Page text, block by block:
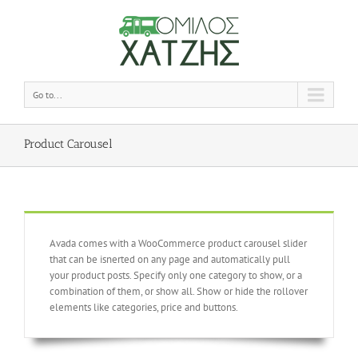
Go to...
Product Carousel
Avada comes with a WooCommerce product carousel slider
that can be isnerted on any page and automatically pull
your product posts. Specify only one category to show, or a
combination of them, or show all. Show or hide the rollover
elements like categories, price and buttons.